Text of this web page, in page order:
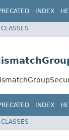
INDEX
INDEX